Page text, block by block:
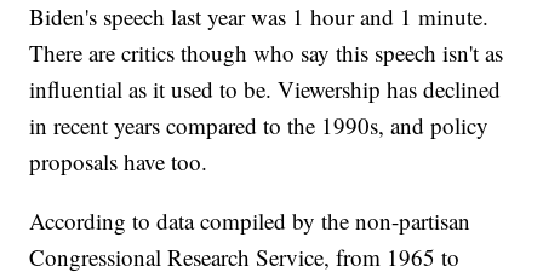
Biden's speech last year was 1 hour and 1 minute.
There are critics though who say this speech isn't as
influential as it used to be. Viewership has declined
in recent years compared to the 1990s, and policy
proposals have too.
According to data compiled by the non-partisan
Congressional Research Service, from 1965 to